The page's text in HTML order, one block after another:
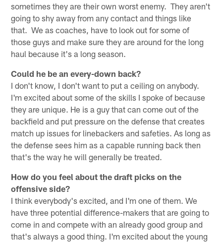
sometimes they are their own worst enemy. They aren't
going to shy away from any contact and things like
that. We as coaches, have to look out for some of
those guys and make sure they are around for the long
haul because it's a long season.
Could he be an every-down back?
I don't know, I don't want to put a ceiling on anybody.
I'm excited about some of the skills I spoke of because
they are unique. He is a guy that can come out of the
backfield and put pressure on the defense that creates
match up issues for linebackers and safeties. As long as
the defense sees him as a capable running back then
that's the way he will generally be treated.
How do you feel about the draft picks on the
offensive side?
I think everybody's excited, and I'm one of them. We
have three potential difference-makers that are going to
come in and compete with an already good group and
that's always a good thing. I'm excited about the young